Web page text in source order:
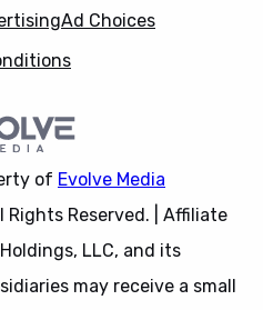
Ad Choices
of Evolve Media
Rights Reserved. | Affiliate
LLC, and its
may receive a small